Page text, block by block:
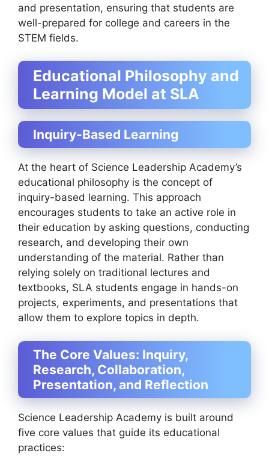
and presentation, ensuring that students are
well-prepared for college and careers in the
STEM fields.
Educational Philosophy and
Learning Model at SLA
Inquiry-Based Learning
At the heart of Science Leadership Academy’s
educational philosophy is the concept of
inquiry-based learning. This approach
encourages students to take an active role in
their education by asking questions, conducting
research, and developing their own
understanding of the material. Rather than
relying solely on traditional lectures and
textbooks, SLA students engage in hands-on
projects, experiments, and presentations that
allow them to explore topics in depth.
The Core Values: Inquiry,
Research, Collaboration,
Presentation, and Reflection
Science Leadership Academy is built around
five core values that guide its educational
practices: